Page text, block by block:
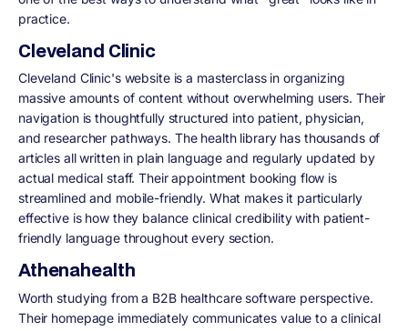
practice.
Cleveland Clinic
Cleveland Clinic's website is a masterclass in organizing
massive amounts of content without overwhelming users. Their
navigation is thoughtfully structured into patient, physician,
and researcher pathways. The health library has thousands of
articles all written in plain language and regularly updated by
actual medical staff. Their appointment booking flow is
streamlined and mobile-friendly. What makes it particularly
effective is how they balance clinical credibility with patient-
friendly language throughout every section.
Athenahealth
Worth studying from a B2B healthcare software perspective.
Their homepage immediately communicates value to a clinical